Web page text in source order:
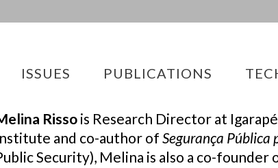
ISSUES PUBLICATIONS
Rissois Research Director at
and co-author of Segurança Pública
Security), Melina is also a co-